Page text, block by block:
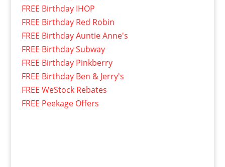
FREE Birthday IHOP
FREE Birthday Red Robin
FREE Birthday Auntie Anne's
FREE Birthday Subway
FREE Birthday Pinkberry
FREE Birthday Ben & Jerry's
FREE WeStock Rebates
FREE Peekage Offers